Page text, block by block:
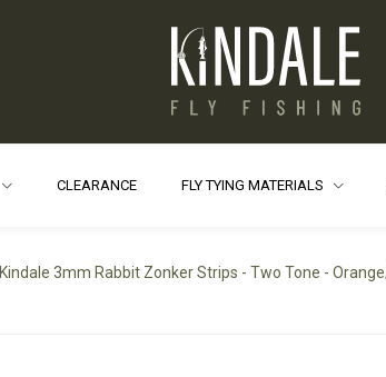
CLEARANCE FLY TYING MATERIALS
Kindale 3mm Rabbit Zonker Strips - Two Tone -